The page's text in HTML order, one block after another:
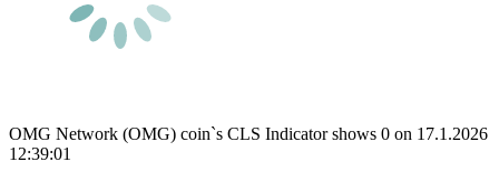
OMG Network (OMG) coin`s CLS Indicator shows 0 on 17.1.2026
12:39:01